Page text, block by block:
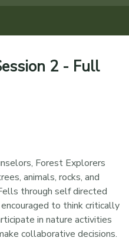
2 - Full
Forest Explorers
animals, rocks, and
through self directed
to think critically
in nature activities
collaborative decisions.